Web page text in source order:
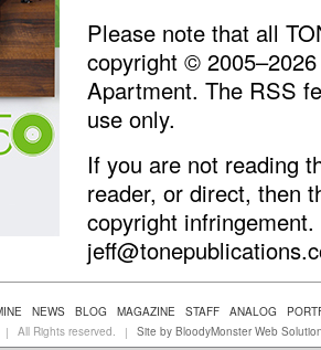
Please note that all
copyright ©
Apartment. The RSS
use only.
If you are not reading
reader, or direct, then
copyright
NEWS BLOG MAGAZINE STAFF ANALOG
| All Rights reserved. | Site by BloodyMonster Web